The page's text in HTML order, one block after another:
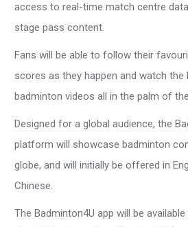
access to real-time match centre
stage pass content.
Fans will be able to follow their
scores as they happen and watch the
badminton videos all in the palm of
Designed for a global audience, the
platform will showcase badminton
globe, and will initially be offered in
Chinese.
The Badminton4U app will be